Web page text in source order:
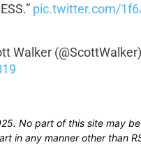
pic.twitter.com/
Walker (@ScottWalker)
No part of this site may
in any manner other than